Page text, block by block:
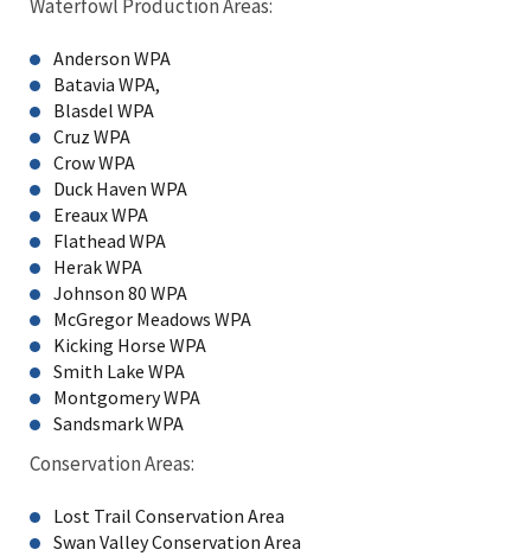
Waterfowl Production Areas:
Anderson WPA
Batavia WPA,
Blasdel WPA
Cruz WPA
Crow WPA
Duck Haven WPA
Ereaux WPA
Flathead WPA
Herak WPA
Johnson 80 WPA
McGregor Meadows WPA
Kicking Horse WPA
Smith Lake WPA
Montgomery WPA
Sandsmark WPA
Conservation Areas:
Lost Trail Conservation Area
Swan Valley Conservation Area